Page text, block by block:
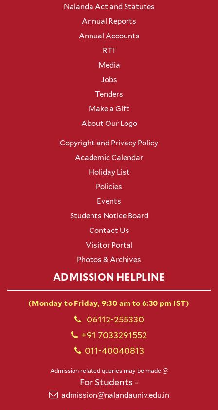
Nalanda Act and Statutes
Annual Reports
Annual Accounts
RTI
Media
Jobs
Tenders
Make a Gift
About Our Logo
Copyright and Privacy Policy
Academic Calendar
Holiday List
Policies
Events
Students Notice Board
Contact Us
Visitor Portal
Photos & Archives
ADMISSION HELPLINE
(Monday to Friday, 9:30 am to 6:30 pm IST)
06112-255330
+91 7033291552
011-40040813
Admission related queries may be made @
For Students -
admission@nalandauniv.edu.in